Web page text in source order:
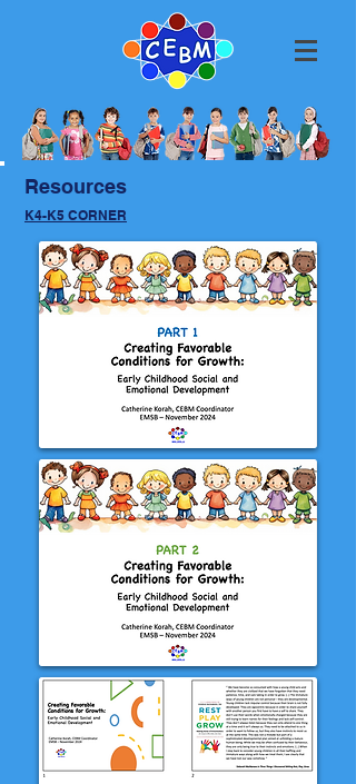
Resources
K4-K5 CORNER